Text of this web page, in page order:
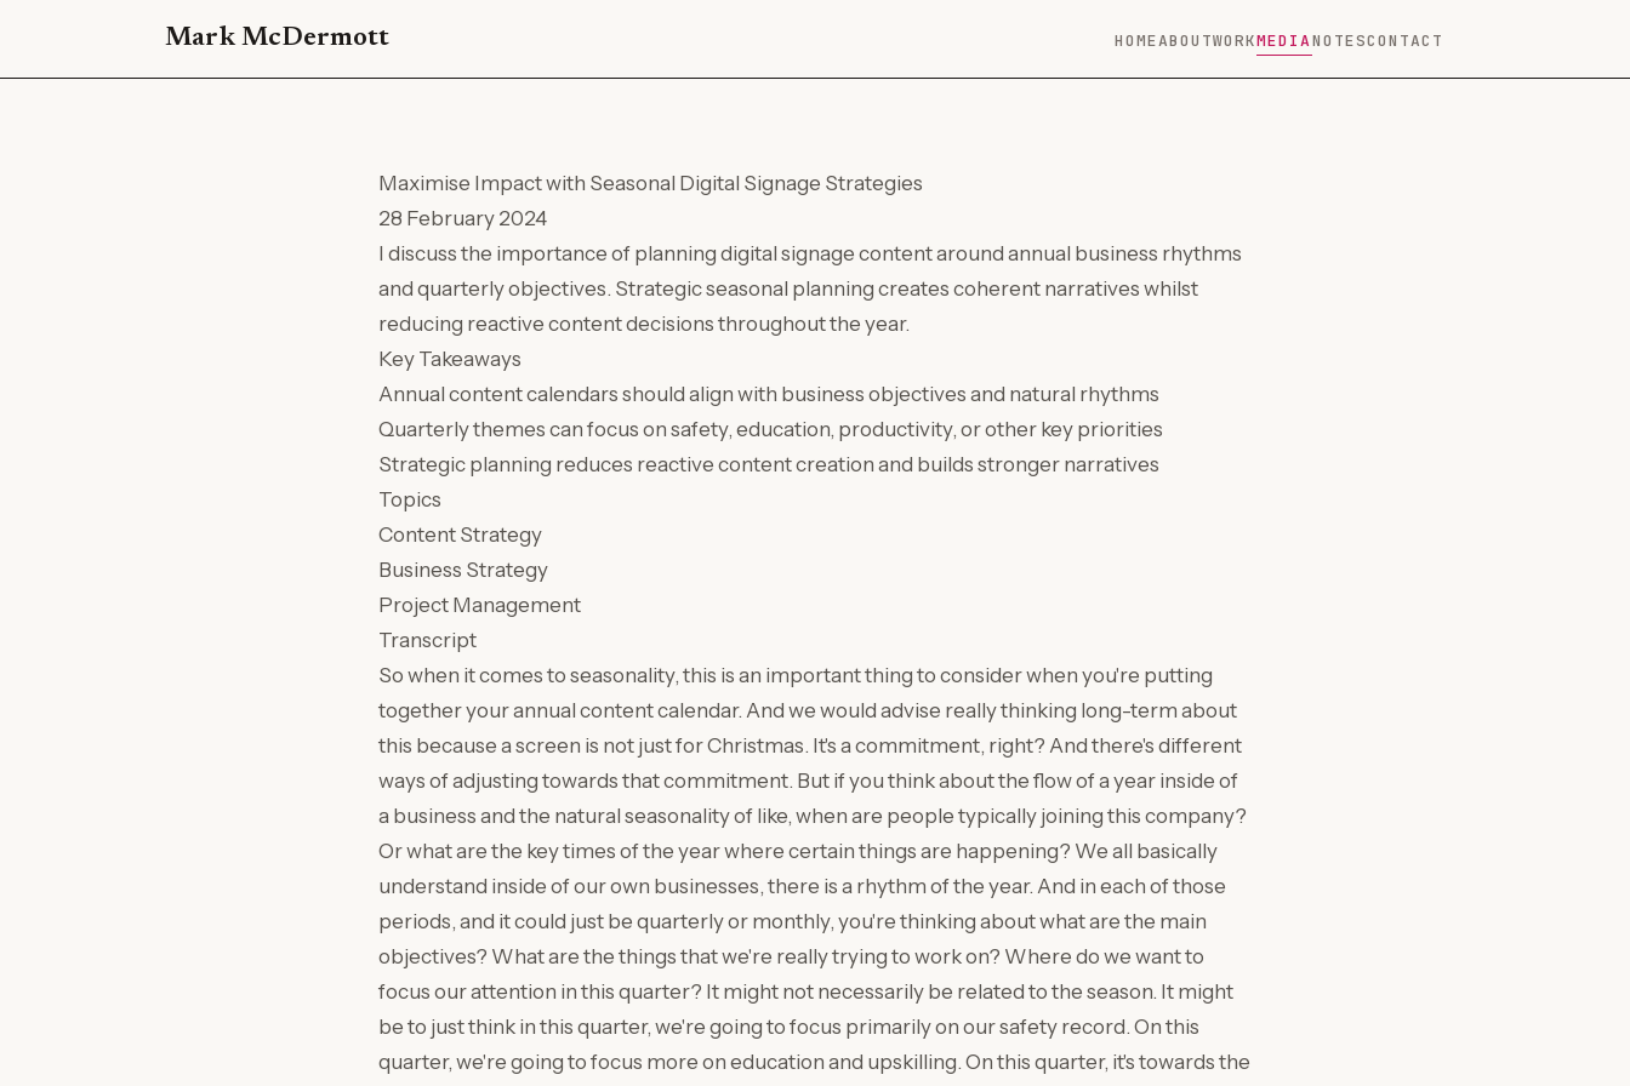
Mark McDermott HOMEABOUTWORKMEDIANOTESCONTACT
Maximise Impact with Seasonal Digital Signage Strategies
28 February 2024
I discuss the importance of planning digital signage content around annual business rhythms
and quarterly objectives. Strategic seasonal planning creates coherent narratives whilst
reducing reactive content decisions throughout the year.
Key Takeaways
Annual content calendars should align with business objectives and natural rhythms
Quarterly themes can focus on safety, education, productivity, or other key priorities
Strategic planning reduces reactive content creation and builds stronger narratives
Topics
Content Strategy
Business Strategy
Project Management
Transcript
So when it comes to seasonality, this is an important thing to consider when you're putting
together your annual content calendar. And we would advise really thinking long-term about
this because a screen is not just for Christmas. It's a commitment, right? And there's different
ways of adjusting towards that commitment. But if you think about the flow of a year inside of
a business and the natural seasonality of like, when are people typically joining this company?
Or what are the key times of the year where certain things are happening? We all basically
understand inside of our own businesses, there is a rhythm of the year. And in each of those
periods, and it could just be quarterly or monthly, you're thinking about what are the main
objectives? What are the things that we're really trying to work on? Where do we want to
focus our attention in this quarter? It might not necessarily be related to the season. It might
be to just think in this quarter, we're going to focus primarily on our safety record. On this
quarter, we're going to focus more on education and upskilling. On this quarter, it's towards the